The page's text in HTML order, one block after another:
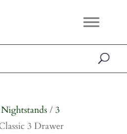
Nightstands/ 3
3 Drawer